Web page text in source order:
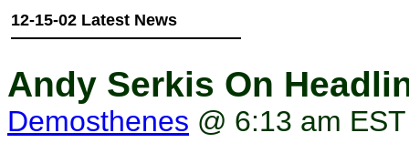
12-15-02 Latest News
Andy Serkis On
Demosthenes @ 6:13 am EST